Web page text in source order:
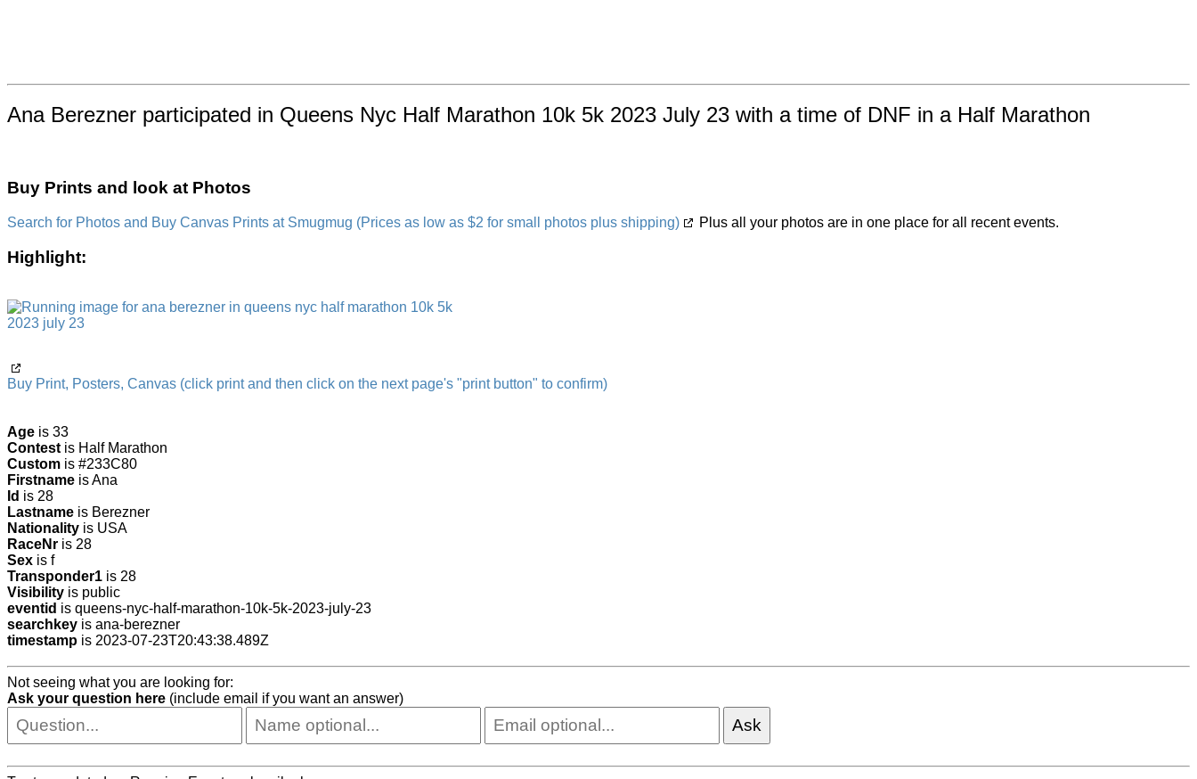
Ana Berezner participated in Queens Nyc Half Marathon 10k 5k 2023 July 23 with a time of DNF in a Half Marathon
Buy Prints and look at Photos
Search for Photos and Buy Canvas Prints at Smugmug (Prices as low as $2 for small photos plus shipping) Plus all your photos are in one place for all recent events.
Highlight:
Buy Print, Posters, Canvas (click print and then click on the next page's "print button" to confirm)
Age is 33
Contest is Half Marathon
Custom is #233C80
Firstname is Ana
Id is 28
Lastname is Berezner
Nationality is USA
RaceNr is 28
Sex is f
Transponder1 is 28
Visibility is public
eventid is queens-nyc-half-marathon-10k-5k-2023-july-23
searchkey is ana-berezner
timestamp is 2023-07-23T20:43:38.489Z
Not seeing what you are looking for:
Ask your question here (include email if you want an answer)